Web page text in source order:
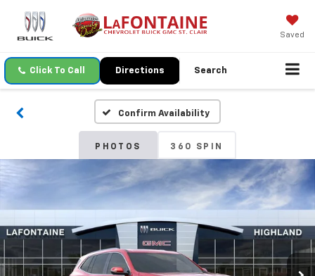
Saved
Click To Call Directions Search
Confirm Availability
PHOTOS 360 SPIN